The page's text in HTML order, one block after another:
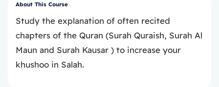
About This Course
Study the explanation of often recited
chapters of the Quran (Surah Quraish, Surah Al
Maun and Surah Kausar ) to increase your
khushoo in Salah.